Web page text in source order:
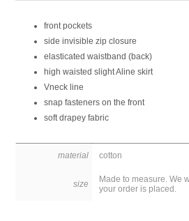
front pockets
side invisible zip closure
elasticated waistband (back)
high waisted slight Aline skirt
Vneck line
snap fasteners on the front
soft drapey fabric
material cotton
size
Made to measure. We
your order is placed.